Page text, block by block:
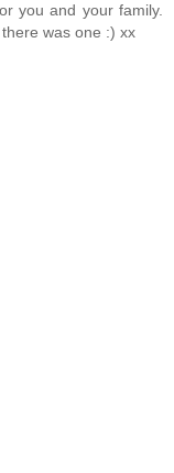
you and your family.
was one :) xx